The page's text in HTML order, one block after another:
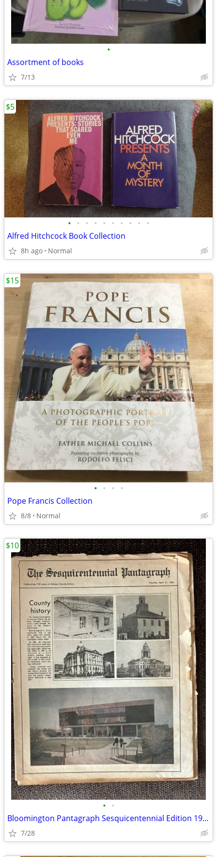
•
Assortment of books
7/13
• • • • • • • • • •
Alfred Hitchcock Book Collection
8h ago Normal
$5
• • • •
Pope Francis Collection
8/8 Normal
$15
• •
Bloomington Pantagraph Sesquicentennial Edition 1981
7/28
$10